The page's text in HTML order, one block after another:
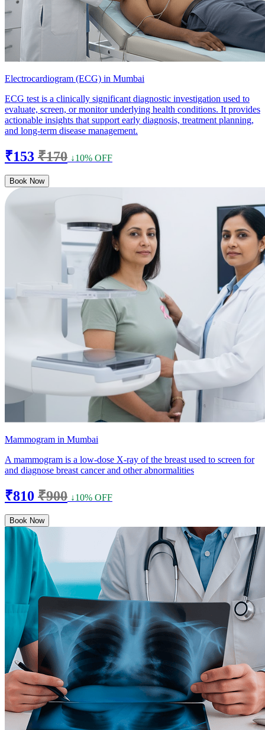
Electrocardiogram (ECG) in Mumbai
ECG test is a clinically significant diagnostic investigation used to
evaluate, screen, or monitor underlying health conditions. It provides
actionable insights that support early diagnosis, treatment planning,
and long-term disease management.
₹153 ₹170 ↓10% OFF
Book Now
Mammogram in Mumbai
A mammogram is a low-dose X-ray of the breast used to screen for
and diagnose breast cancer and other abnormalities
₹810 ₹900 ↓10% OFF
Book Now